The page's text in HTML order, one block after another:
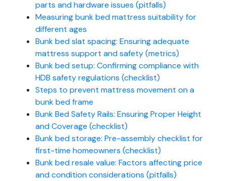
parts and hardware issues (pitfalls)
Measuring bunk bed mattress suitability for
different ages
Bunk bed slat spacing: Ensuring adequate
mattress support and safety (metrics)
Bunk bed setup: Confirming compliance with
HDB safety regulations (checklist)
Steps to prevent mattress movement on a
bunk bed frame
Bunk Bed Safety Rails: Ensuring Proper Height
and Coverage (checklist)
Bunk bed storage: Pre-assembly checklist for
first-time homeowners (checklist)
Bunk bed resale value: Factors affecting price
and condition considerations (pitfalls)